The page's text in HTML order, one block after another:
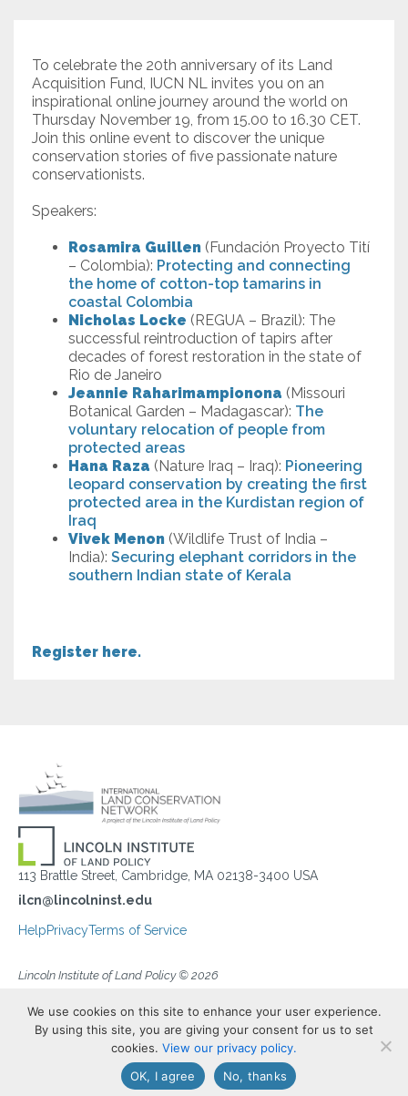
Subscribe
To celebrate the 20th anniversary of its Land
Acquisition Fund, IUCN NL invites you on an
inspirational online journey around the world on
Thursday November 19, from 15.00 to 16.30 CET.
Join this online event to discover the unique
conservation stories of five passionate nature
conservationists.
Speakers:
Rosamira Guillen (Fundación Proyecto Tití
– Colombia): Protecting and connecting
the home of cotton-top tamarins in
coastal Colombia
Nicholas Locke (REGUA – Brazil): The
successful reintroduction of tapirs after
decades of forest restoration in the state of
Rio de Janeiro
Jeannie Raharimampionona (Missouri
Botanical Garden – Madagascar): The
voluntary relocation of people from
protected areas
Hana Raza (Nature Iraq – Iraq): Pioneering
leopard conservation by creating the first
protected area in the Kurdistan region of
Iraq
Vivek Menon (Wildlife Trust of India –
India): Securing elephant corridors in the
southern Indian state of Kerala
Register here.
113 Brattle Street, Cambridge, MA 02138-3400 USA
ilcn@lincolninst.edu
HelpPrivacyTerms of Service
Lincoln Institute of Land Policy © 2026
We use cookies on this site to enhance your user experience.
By using this site, you are giving your consent for us to set
cookies. View our privacy policy.
OK, I agree
No, thanks